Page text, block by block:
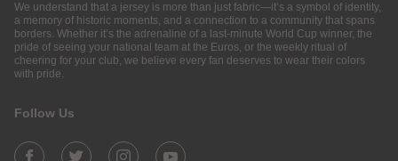
We understand that a jersey is more than just fabric—it’s a symbol of identity,
a memory of historic moments, and a connection to a community that spans
borders. Whether it’s the adrenaline of a last-minute World Cup winner, the
pride of seeing your national team at the Euros, or the weekly ritual of
cheering for your club, we believe every fan deserves to wear their colors
with pride.
Follow Us